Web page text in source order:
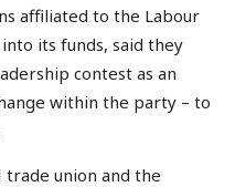
affiliated to the Labour
its funds, said they
contest as an
within the party – to
trade union and the